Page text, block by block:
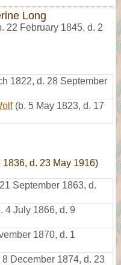
Long
22 February 1845, d. 2
1822, d. 28 September
(b. 5 May 1823, d. 17
1836, d. 23 May 1916)
September 1863, d.
4 July 1866, d. 9
1870, d. 1
8 December 1874, d. 23